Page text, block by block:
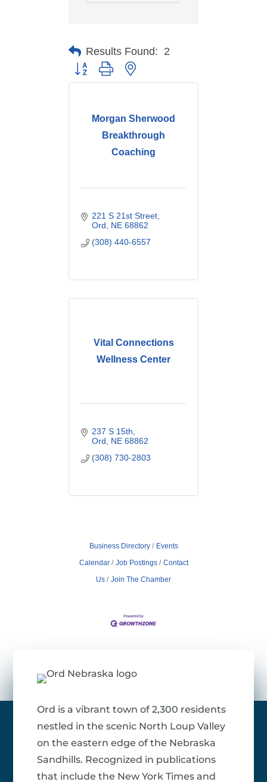
Results Found: 2
Button group with nested dropdown
Morgan Sherwood
Breakthrough
Coaching
221 S 21st Street
Ord
NE 68862
(308) 440-6557
Vital Connections
Wellness Center
237 S 15th
Ord
NE 68862
(308) 730-2803
Business Directory
Events
Calendar
Job Postings
Contact
Us
Join The Chamber
Ord is a vibrant town of 2,300 residents
nestled in the scenic North Loup Valley
on the eastern edge of the Nebraska
Sandhills. Recognized in publications
that include the New York Times and